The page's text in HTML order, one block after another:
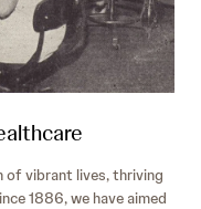
of vibrant lives, thriving
1886, we have aimed